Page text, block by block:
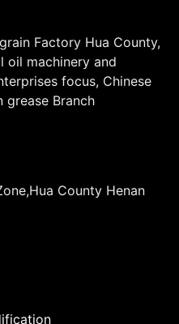
Factory Hua County,
oil machinery and
focus, Chinese
grease Branch
County Henan